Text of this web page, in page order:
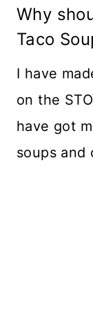
Why
Taco
I have
on the
have got
soups and